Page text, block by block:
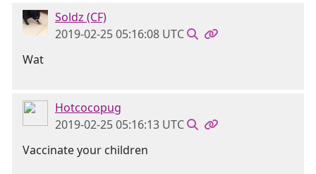
Soldz (CF)
2019-02-25 05:16:08 UTC
Wat
Hotcocopug
2019-02-25 05:16:13 UTC
Vaccinate your children